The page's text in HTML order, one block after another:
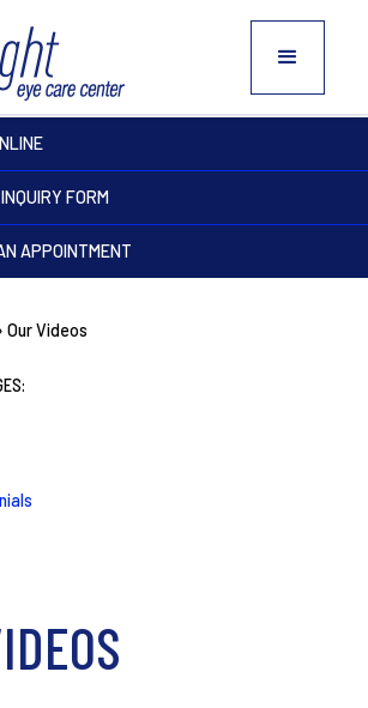
FORM
APPOINTMENT
Our Videos